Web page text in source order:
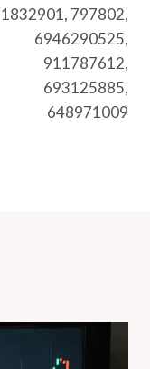
1832901, 797802,
6946290525,
911787612,
693125885,
648971009